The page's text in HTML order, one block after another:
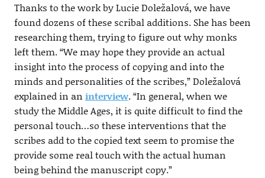
Thanks to the work by Lucie Doležalová, we have
found dozens of these scribal additions. She has been
researching them, trying to figure out why monks
left them. “We may hope they provide an actual
insight into the process of copying and into the
minds and personalities of the scribes,” Doležalová
explained in an interview. “In general, when we
study the Middle Ages, it is quite difficult to find the
personal touch…so these interventions that the
scribes add to the copied text seem to promise the
provide some real touch with the actual human
being behind the manuscript copy.”